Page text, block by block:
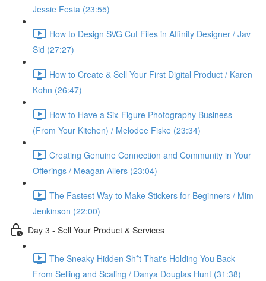
Jessie Festa (23:55)
How to Design SVG Cut Files in Affinity Designer / Jav
Sid (27:27)
How to Create & Sell Your First Digital Product / Karen
Kohn (26:47)
How to Have a Six-Figure Photography Business
(From Your Kitchen) / Melodee Fiske (23:34)
Creating Genuine Connection and Community in Your
Offerings / Meagan Allers (23:04)
The Fastest Way to Make Stickers for Beginners / Mim
Jenkinson (22:00)
Day 3 - Sell Your Product & Services
The Sneaky Hidden Sh*t That's Holding You Back
From Selling and Scaling / Danya Douglas Hunt (31:38)